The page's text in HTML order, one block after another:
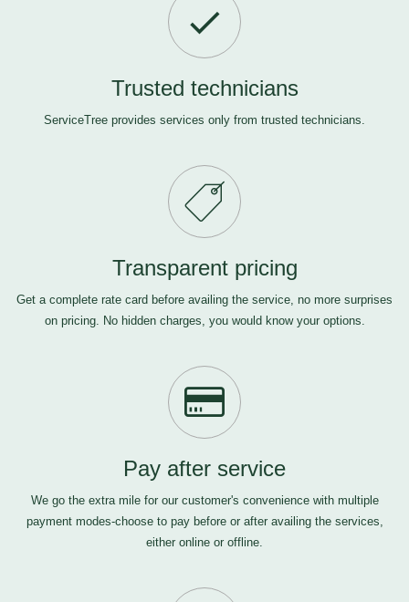
Trusted technicians
ServiceTree provides services only from trusted technicians.
Transparent pricing
Get a complete rate card before availing the service, no more surprises
on pricing. No hidden charges, you would know your options.
Pay after service
We go the extra mile for our customer's convenience with multiple
payment modes-choose to pay before or after availing the services,
either online or offline.